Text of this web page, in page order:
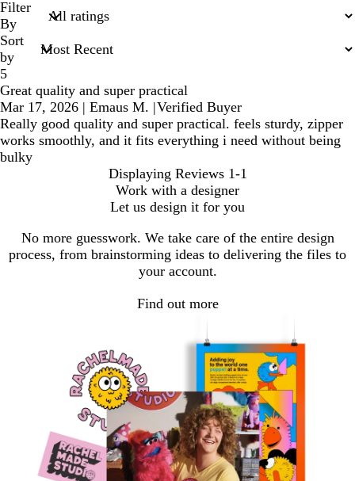
search
inputs
Filter
By
Sort
by
5
Great quality and super practical
Mar 17, 2026 | Emaus M. |Verified Buyer
Really good quality and super practical. feels sturdy, zipper
works smoothly, and it fits everything i need without being
bulky
Displaying Reviews 1-1
Work with a designer
Let us design it for you
No more guesswork. We take care of the entire design
process, from brainstorming ideas to delivering the files to
your account.
Find out more